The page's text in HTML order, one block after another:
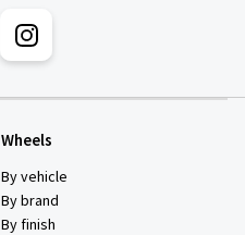
Wheels
By vehicle
By brand
By finish